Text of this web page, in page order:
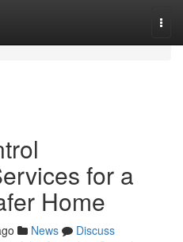
for a
Home
News
Discuss